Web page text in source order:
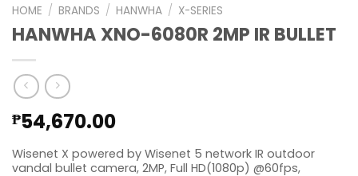
HOME / BRANDS / HANWHA / X-SERIES
HANWHA XNO-6080R 2MP IR BULLET
₱54,670.00
Wisenet X powered by Wisenet 5 network IR outdoor
vandal bullet camera, 2MP, Full HD(1080p) @60fps,